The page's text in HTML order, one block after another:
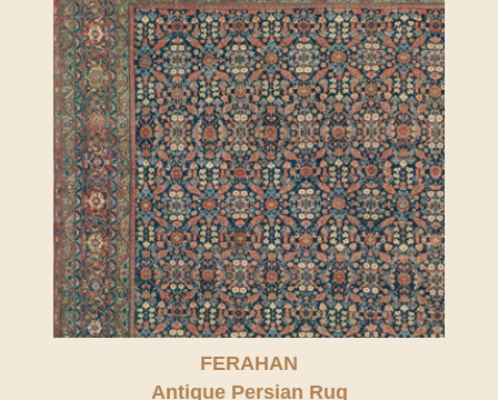
FERAHAN
Antique Persian Rug